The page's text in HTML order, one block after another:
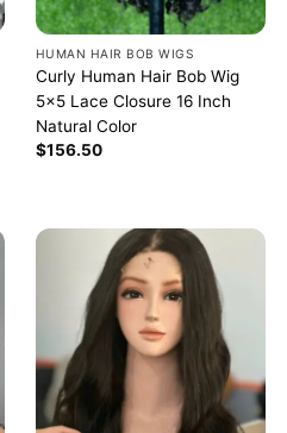
HUMAN HAIR BOB WIGS
Curly Human Hair Bob Wig
5×5 Lace Closure 16 Inch
Natural Color
$156.50